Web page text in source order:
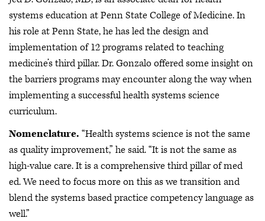
systems education at Penn State College of Medicine. In
his role at Penn State, he has led the design and
implementation of 12 programs related to teaching
medicine’s third pillar. Dr. Gonzalo offered some insight on
the barriers programs may encounter along the way when
implementing a successful health systems science
curriculum.
Nomenclature. “Health systems science is not the same
as quality improvement,” he said. “It is not the same as
high-value care. It is a comprehensive third pillar of med
ed. We need to focus more on this as we transition and
blend the systems based practice competency language as
well.”